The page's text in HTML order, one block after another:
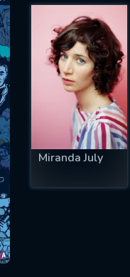
Miranda July
IS REQUIRED
EMAIL REQUIRED
MINIMUM 5 SYMBOLS